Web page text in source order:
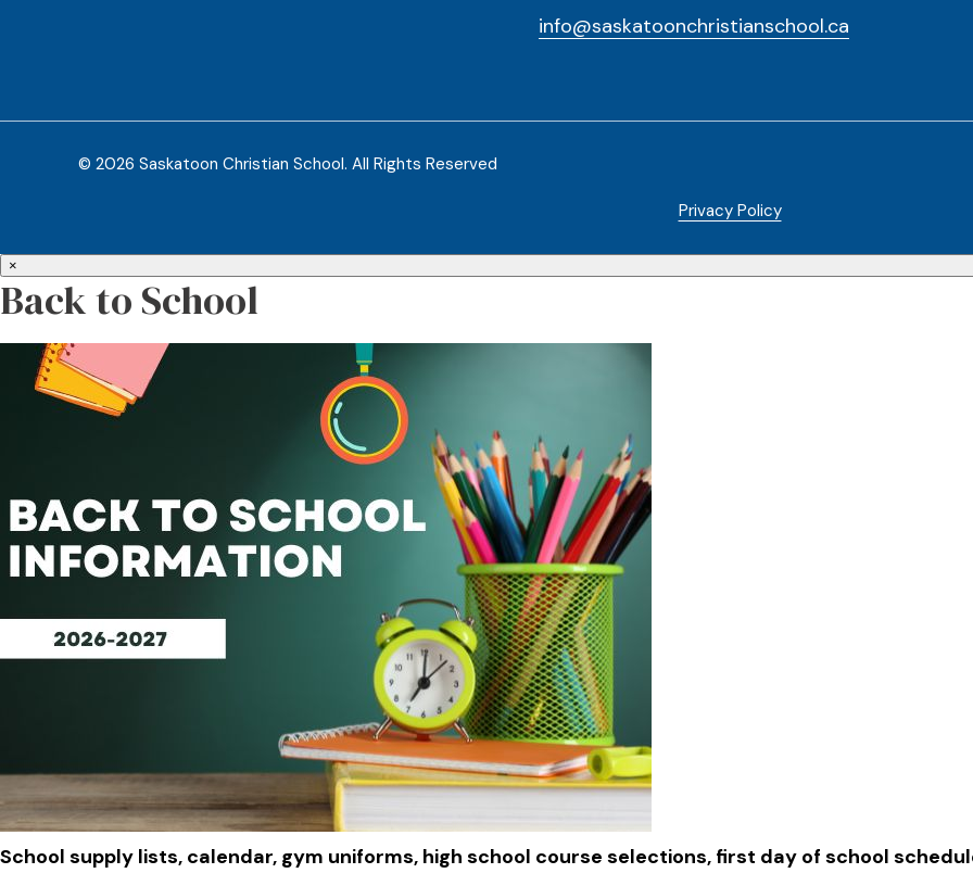
info@saskatoonchristianschool.ca
© 2026 Saskatoon Christian School. All Rights Reserved
Privacy Policy
×
Back to School
School supply lists, calendar, gym uniforms, high school course selections, first day of school